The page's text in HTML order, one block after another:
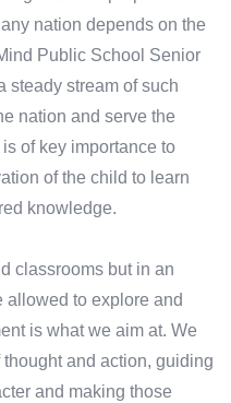
nation depends on the
Public School Senior
steady stream of such
nation and serve the
of key importance to
of the child to learn
knowledge.
classrooms but in an
allowed to explore and
is what we aim at. We
and action, guiding
and making those